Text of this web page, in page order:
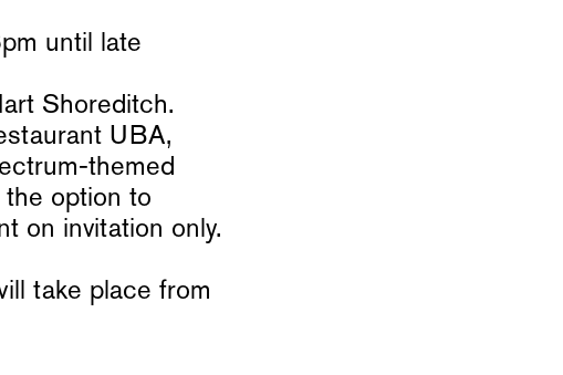
until late
Shoreditch.
UBA,
themed
option to
on invitation only.
take place from